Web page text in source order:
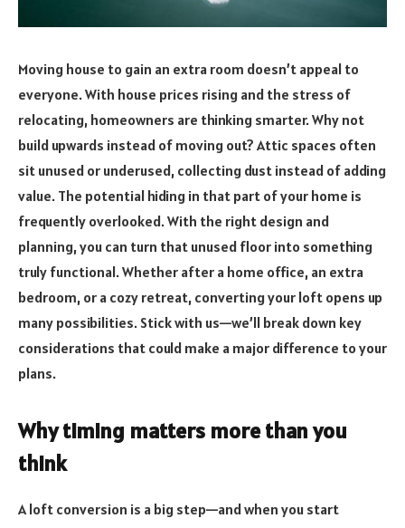
Moving house to gain an extra room doesn’t appeal to
everyone. With house prices rising and the stress of
relocating, homeowners are thinking smarter. Why not
build upwards instead of moving out? Attic spaces often
sit unused or underused, collecting dust instead of adding
value. The potential hiding in that part of your home is
frequently overlooked. With the right design and
planning, you can turn that unused floor into something
truly functional. Whether after a home office, an extra
bedroom, or a cozy retreat, converting your loft opens up
many possibilities. Stick with us—we’ll break down key
considerations that could make a major difference to your
plans.
Why timing matters more than you
think
A loft conversion is a big step—and when you start